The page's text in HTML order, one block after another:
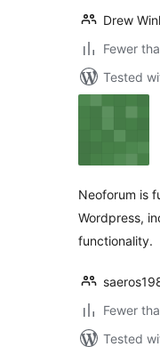
Drew
Fewer
Tested
Neoforum is
Wordpress,
functionality.
Fewer
Tested